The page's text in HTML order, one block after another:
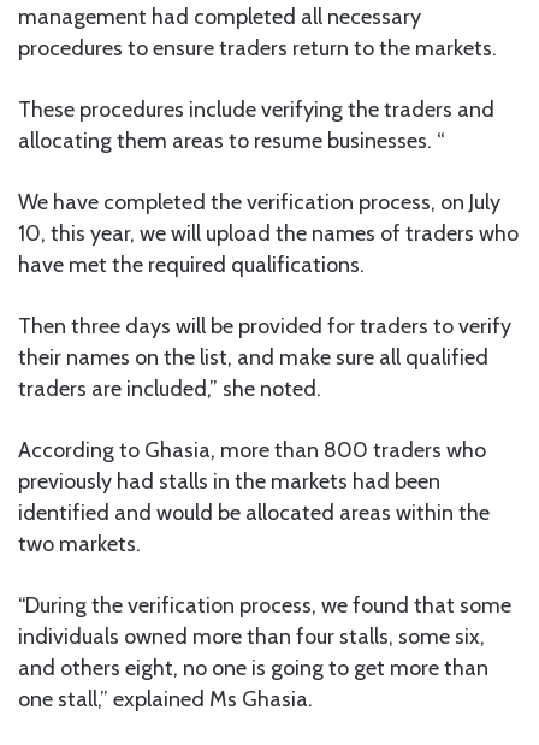
management had completed all necessary
procedures to ensure traders return to the markets.
These procedures include verifying the traders and
allocating them areas to resume businesses. “
We have completed the verification process, on July
10, this year, we will upload the names of traders who
have met the required qualifications.
Then three days will be provided for traders to verify
their names on the list, and make sure all qualified
traders are included,” she noted.
According to Ghasia, more than 800 traders who
previously had stalls in the markets had been
identified and would be allocated areas within the
two markets.
“During the verification process, we found that some
individuals owned more than four stalls, some six,
and others eight, no one is going to get more than
one stall,” explained Ms Ghasia.